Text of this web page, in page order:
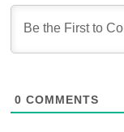
0 COMMENTS